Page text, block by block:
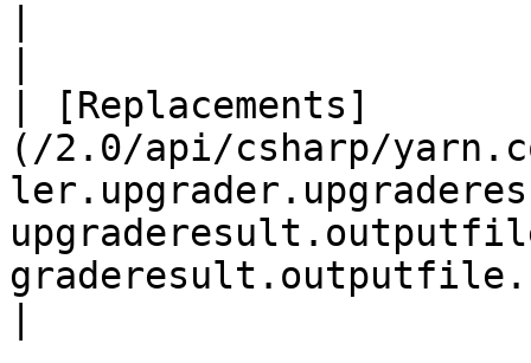
| [Replacements]
(/2.0/api/csharp/